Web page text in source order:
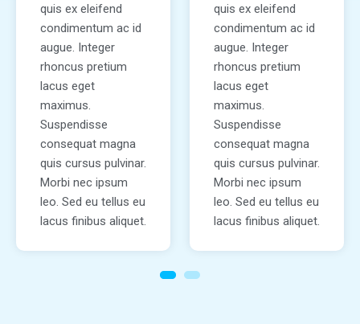
quis ex eleifend
condimentum ac id
augue. Integer
rhoncus pretium
lacus eget
maximus.
Suspendisse
consequat magna
quis cursus pulvinar.
Morbi nec ipsum
leo. Sed eu tellus eu
lacus finibus aliquet.
quis ex eleifend
condimentum ac id
augue. Integer
rhoncus pretium
lacus eget
maximus.
Suspendisse
consequat magna
quis cursus pulvinar.
Morbi nec ipsum
leo. Sed eu tellus eu
lacus finibus aliquet.